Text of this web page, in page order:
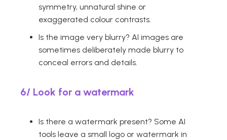
symmetry, unnatural shine or
exaggerated colour contrasts.
Is the image very blurry? AI images are
sometimes deliberately made blurry to
conceal errors and details.
6/ Look for a watermark
Is there a watermark present? Some AI
tools leave a small logo or watermark in